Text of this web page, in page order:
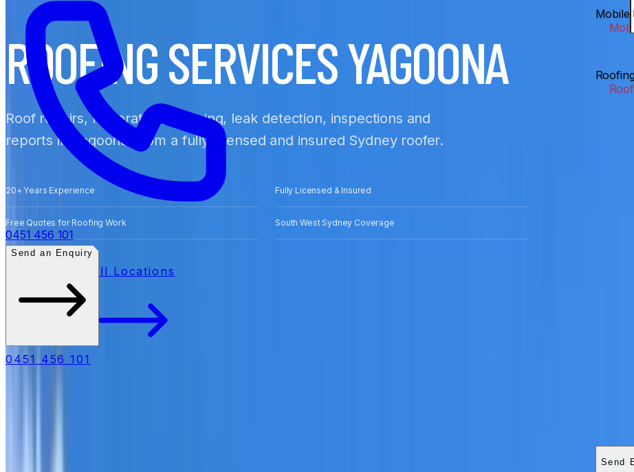
0451 456 101
Send an Enquiry
ROOFING SERVICES YAGOONA
Roof repairs, restoration, cleaning, leak detection, inspections and
reports in Yagoona, from a fully licensed and insured Sydney roofer.
20+ Years Experience Fully Licensed & Insured
Free Quotes for Roofing Work South West Sydney Coverage
0451 456 101
All Locations
Mobile
Send